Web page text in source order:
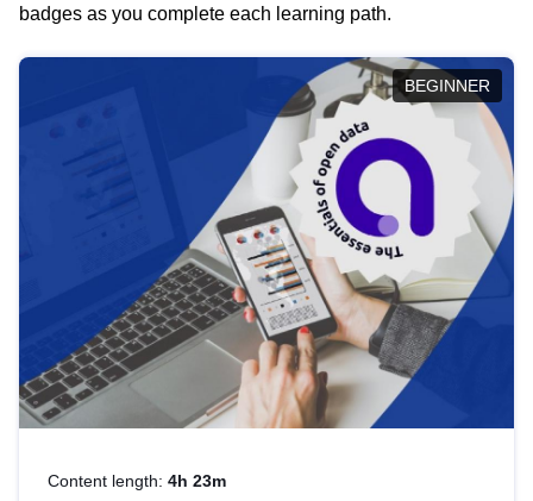
badges as you complete each learning path.
BEGINNER
Content length: 4h 23m